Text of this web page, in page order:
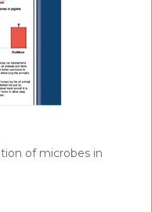
of microbes in